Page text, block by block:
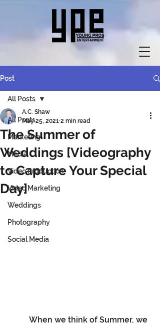
Post
All Posts
Marketing
Media
Video Production
Video Marketing
Weddings
Photography
Social Media
All Posts
The Summer of
Weddings [Videography
to Capture Your Special
Day]
A.C. Shaw
May 25, 2021 2 min read